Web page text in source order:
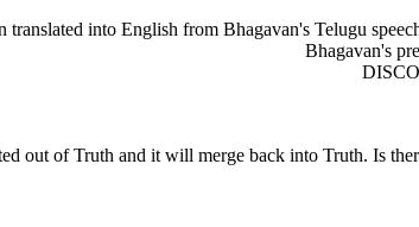
into English from Bhagavan's Telugu
Bhagavan's
out of Truth and it will merge back into Truth. Is